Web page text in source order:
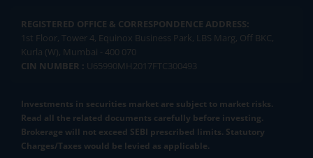
REGISTERED OFFICE & CORRESPONDENCE ADDRESS:
1st Floor, Tower 4, Equinox Business Park, LBS Marg, Off BKC,
Kurla (W), Mumbai - 400 070
CIN NUMBER : U65990MH2017FTC300493
Investments in securities market are subject to market risks.
Read all the related documents carefully before investing.
Brokerage will not exceed SEBI prescribed limits. Statutory
Charges/Taxes would be levied as applicable.